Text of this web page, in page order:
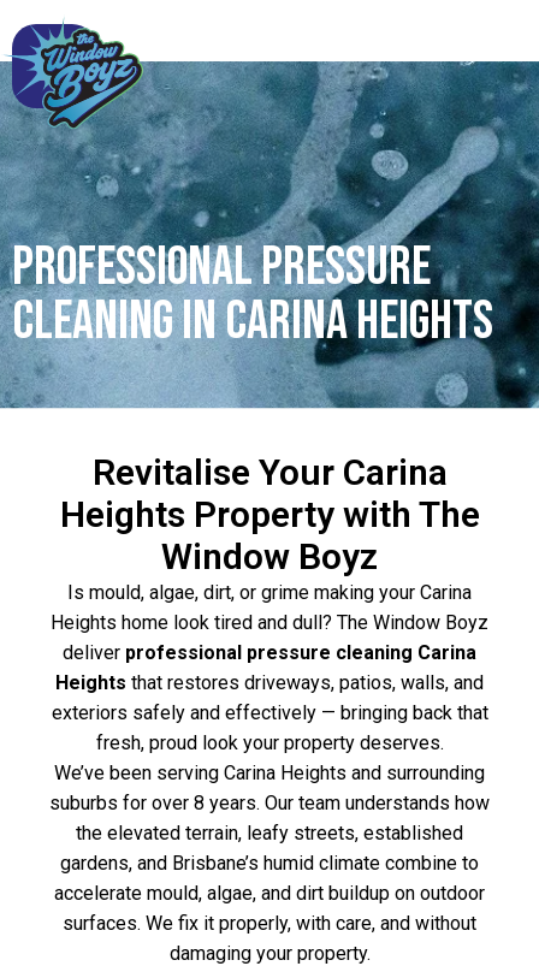
Professional Pressure
Cleaning in Carina Heights
Revitalise Your Carina
Heights Property with The
Window Boyz
Is mould, algae, dirt, or grime making your Carina
Heights home look tired and dull? The Window Boyz
deliver professional pressure cleaning Carina
Heights that restores driveways, patios, walls, and
exteriors safely and effectively — bringing back that
fresh, proud look your property deserves.
We’ve been serving Carina Heights and surrounding
suburbs for over 8 years. Our team understands how
the elevated terrain, leafy streets, established
gardens, and Brisbane’s humid climate combine to
accelerate mould, algae, and dirt buildup on outdoor
surfaces. We fix it properly, with care, and without
damaging your property.